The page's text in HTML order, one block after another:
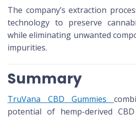
The company’s extraction
technology to preserve
while eliminating unwanted
impurities.
Summary
TruVana CBD Gummies
potential of hemp-derived